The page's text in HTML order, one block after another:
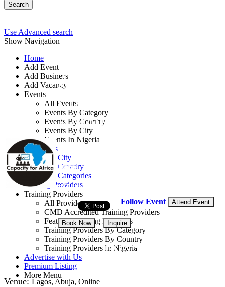
Search
Use Advanced search
Show Navigation
Home
Add Event
Add Business
Add Vacancy
Events
All Events
Events By Category
Events By Country
Events By City
Events In Nigeria
All Events
Events by City
Events by Country
Events by Categories
Training Providers
Training Providers
All Providers
CMD Accredited Training Providers
Featured Training Providers
Training Providers By Category
Training Providers By Country
Training Providers In Nigeria
Advertise with Us
Premium Listing
More Menu
Accounting Officers
Course: Improving
Accounting Skills
Lagos State, Nigeria
28 - 30 Sep, 2026
Follow Event Attend Event
Book Now Inquire
NGN 350,000
Venue: Lagos, Abuja, Online